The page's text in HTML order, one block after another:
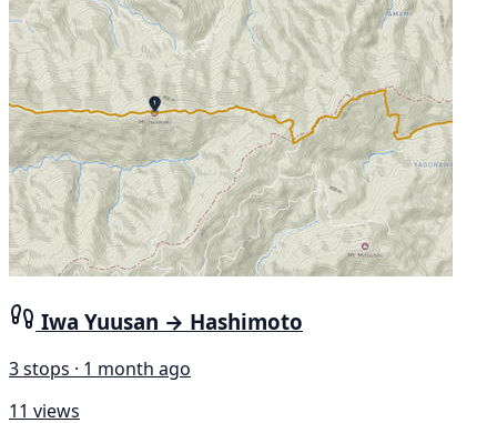
Iwa Yuusan → Hashimoto
3 stops · 1 month ago
11 views